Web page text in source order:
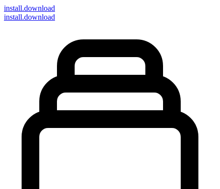
install.download
install.download